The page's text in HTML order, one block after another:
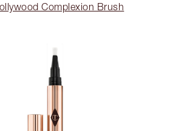
Complexion Brush